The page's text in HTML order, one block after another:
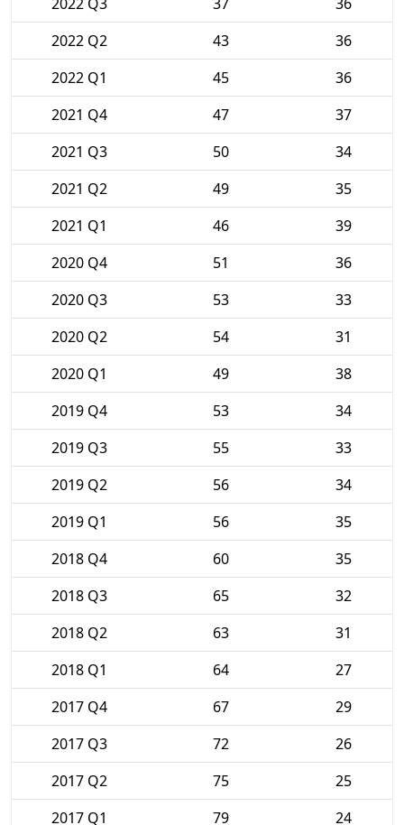
2022 Q2
43
36
2022 Q1
45
36
2021 Q4
47
37
2021 Q3
50
34
2021 Q2
49
35
2021 Q1
46
39
2020 Q4
51
36
2020 Q3
53
33
2020 Q2
54
31
2020 Q1
49
38
2019 Q4
53
34
2019 Q3
55
33
2019 Q2
56
34
2019 Q1
56
35
2018 Q4
60
35
2018 Q3
65
32
2018 Q2
63
31
2018 Q1
64
27
2017 Q4
67
29
2017 Q3
72
26
2017 Q2
75
25
2017 Q1
79 24